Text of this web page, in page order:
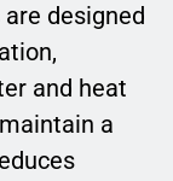
designed
and heat
a